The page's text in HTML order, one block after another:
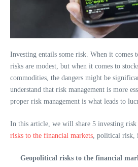
Investing entails some risk. When it comes
risks are modest, but when it comes to
commodities, the dangers might be
understand that risk management is more
proper risk management is what leads to
In this article, we will share 5 investing risk
risks to the financial markets, political risk,
Geopolitical risks to the financial